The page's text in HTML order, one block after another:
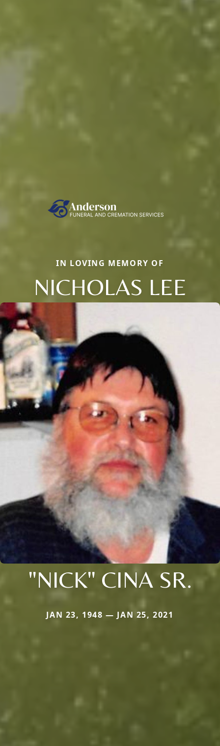
IN LOVING MEMORY OF
NICHOLAS LEE
"NICK" CINA SR.
JAN 23, 1948 — JAN 25, 2021